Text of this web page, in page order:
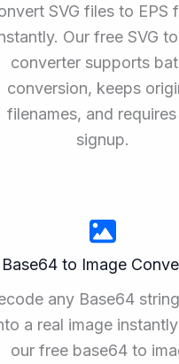
SVG files to EPS
Our free SVG
converter supports
conversion, keeps
filenames, and
signup.
Base64 to Image
any Base64
a real image
our free base64 to